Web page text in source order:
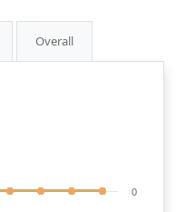
Overall
0